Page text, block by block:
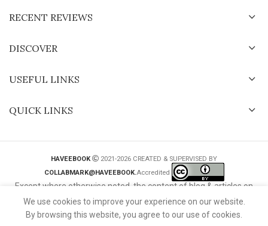
RECENT REVIEWS
DISCOVER
USEFUL LINKS
QUICK LINKS
HAVEEBOOK
2021-2026 CREATED & SUPERVISED BY
COLLABMARK@HAVEEBOOK.Accredited
Except where otherwise noted, the content of blog & articles on
this website is licensed under a
Creative Commons International
License.
We use cookies to improve your experience on our website.
By browsing this website, you agree to our use of cookies.